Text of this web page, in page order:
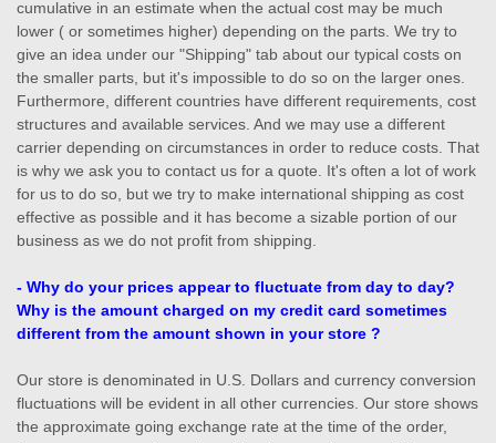
cumulative in an estimate when the actual cost may be much
lower ( or sometimes higher) depending on the parts. We try to
give an idea under our "Shipping" tab about our typical costs on
the smaller parts, but it's impossible to do so on the larger ones.
Furthermore, different countries have different requirements, cost
structures and available services. And we may use a different
carrier depending on circumstances in order to reduce costs. That
is why we ask you to contact us for a quote. It's often a lot of work
for us to do so, but we try to make international shipping as cost
effective as possible and it has become a sizable portion of our
business as we do not profit from shipping.
- Why do your prices appear to fluctuate from day to day?
Why is the amount charged on my credit card sometimes
different from the amount shown in your store ?
Our store is denominated in U.S. Dollars and currency conversion
fluctuations will be evident in all other currencies. Our store shows
the approximate going exchange rate at the time of the order,